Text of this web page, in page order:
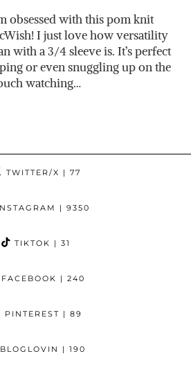
obsessed with this pom knit
I just love how versatility
with a 3/4 sleeve is. It’s perfect
or even snuggling up on the
watching…
TWITTER/X | 77
| 9350
TIKTOK | 31
FACEBOOK | 240
PINTEREST | 89
BLOGLOVIN | 190